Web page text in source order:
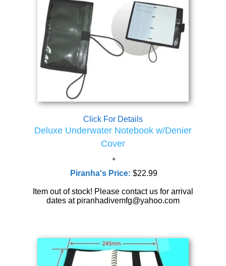
Click For Details
Deluxe Underwater Notebook w/Denier
Cover
Piranha's Price:$22.99
Item out of stock! Please contact us for arrival
dates at piranhadivemfg@yahoo.com